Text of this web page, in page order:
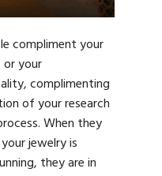
compliment your
or your
complimenting
of your research
When they
jewelry is
they are in